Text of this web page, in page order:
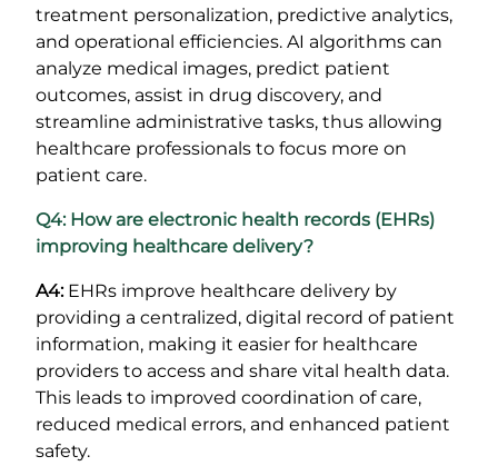
treatment personalization, predictive analytics,
and operational efficiencies. AI algorithms can
analyze medical images, predict patient
outcomes, assist in drug discovery, and
streamline administrative tasks, thus allowing
healthcare professionals to focus more on
patient care.
Q4: How are electronic health records (EHRs)
improving healthcare delivery?
A4:EHRs improve healthcare delivery by
providing a centralized, digital record of patient
information, making it easier for healthcare
providers to access and share vital health data.
This leads to improved coordination of care,
reduced medical errors, and enhanced patient
safety.